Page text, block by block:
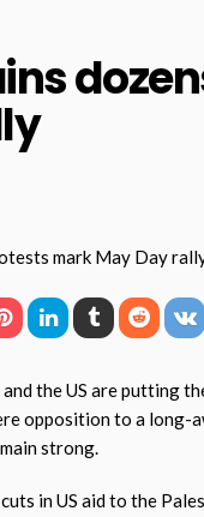
the US are putting
opposition to a long-
strong.
in US aid to the